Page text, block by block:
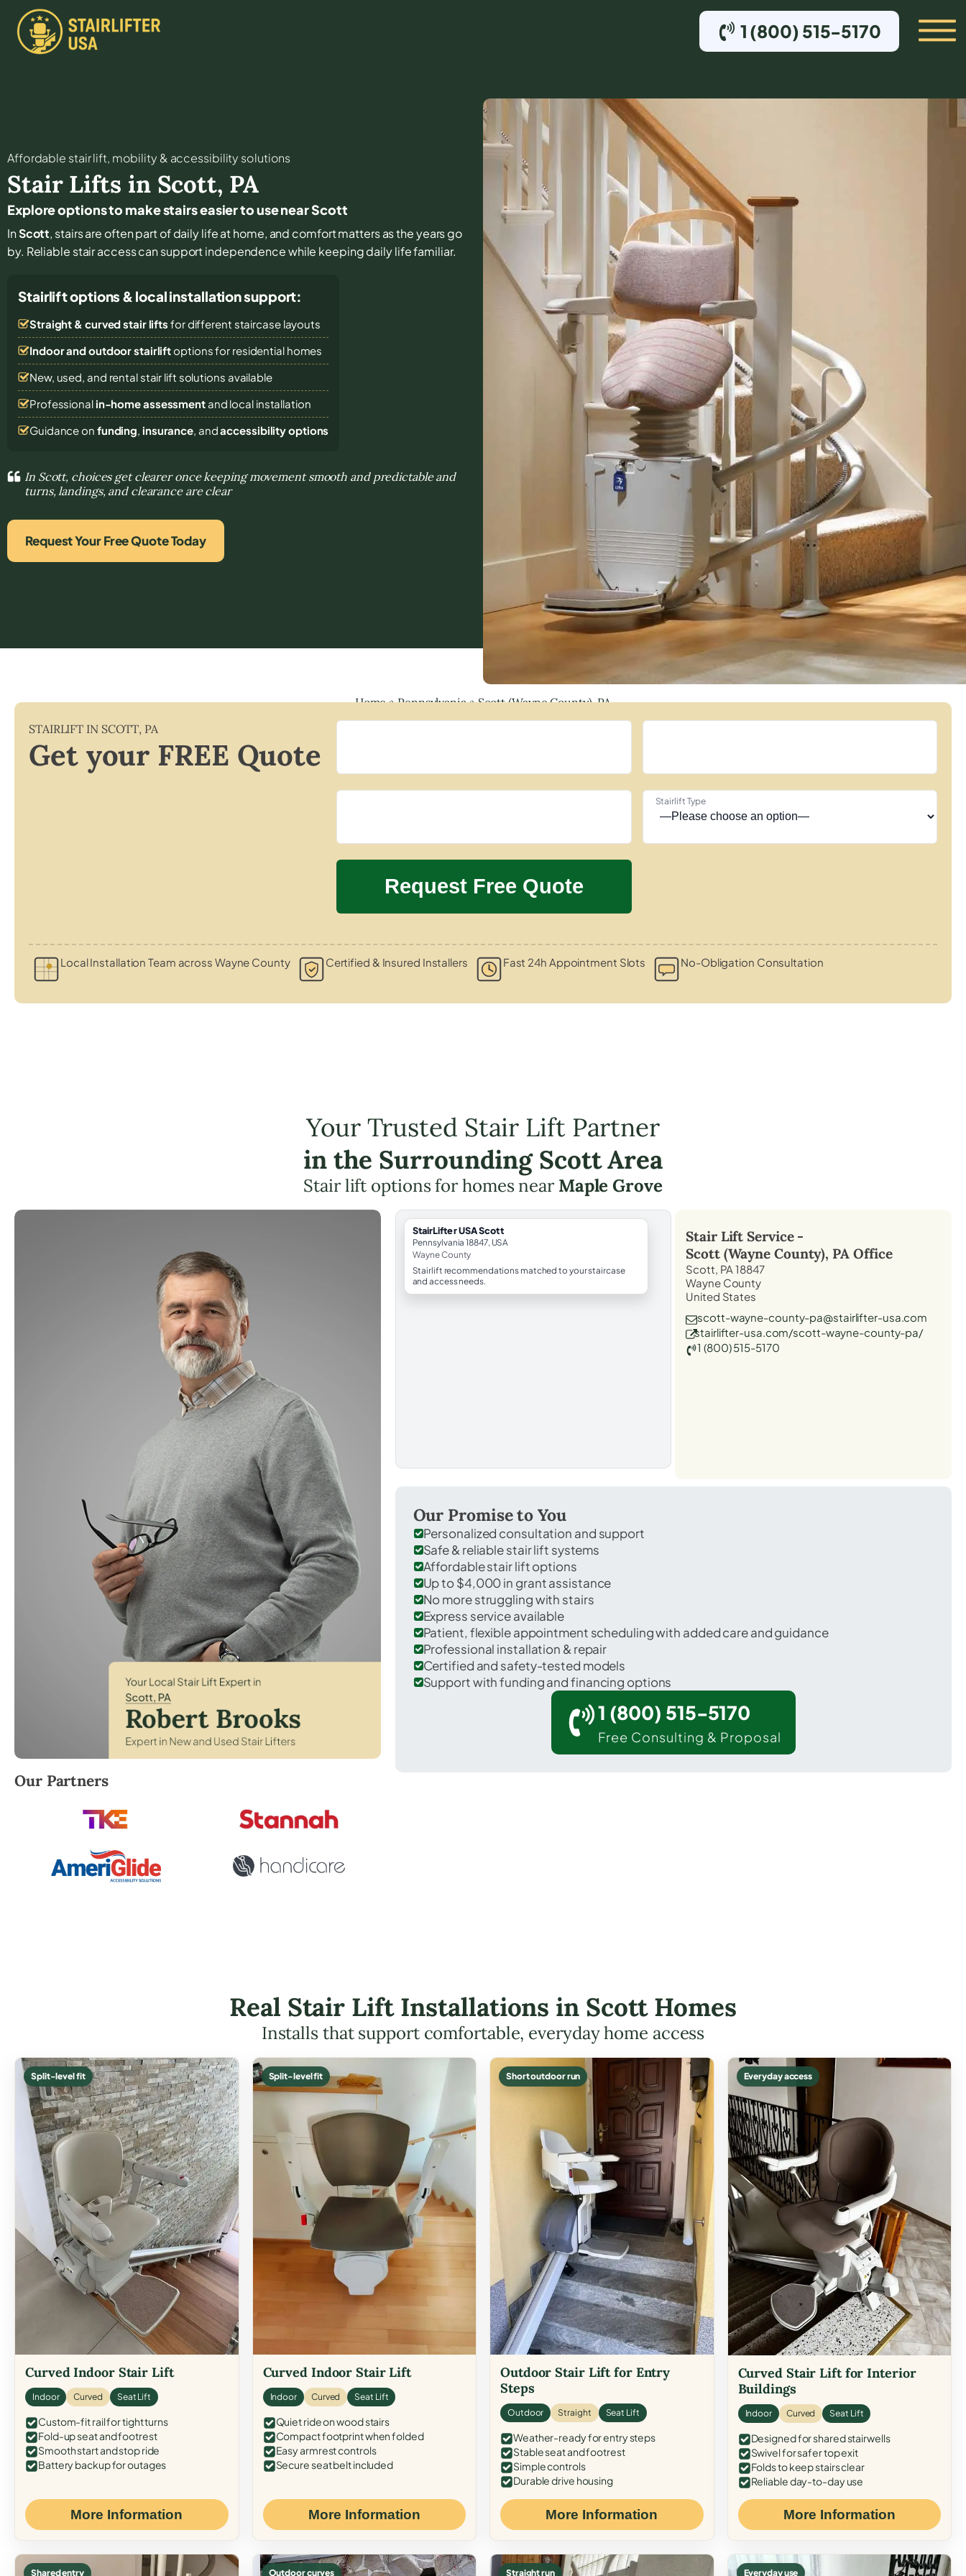
1 (800) 515-5170
Affordable stair lift, mobility & accessibility solutions
Stair Lifts in Scott, PA
Explore options to make stairs easier to use near Scott
InScott, stairs are often part of daily life at home, and comfort matters as the years go
by. Reliable stair access can support independence while keeping daily life familiar.
Stairlift options & local installation support:
Straight & curved stair lifts for different staircase layouts
Indoor and outdoor stairliftoptions for residential homes
New, used, and rental stair lift solutions available
Professional in-home assessmentand local installation
Guidance on funding, insurance, andaccessibility options
In Scott, choices get clearer once keeping movement smooth and predictable and
turns, landings, and clearance are clear
Request Your Free Quote Today
Home»Pennsylvania»Scott (Wayne County), PA
STAIRLIFT IN SCOTT, PA
Get your FREE Quote
Stairlift Type
Local Installation Team across Wayne County Certified & Insured Installers Fast 24h Appointment Slots No-Obligation Consultation
Your Trusted Stair Lift Partner
in the Surrounding Scott Area
Stair lift options for homes near Maple Grove
Robert Brooks, local StairLifter USA consultant for Scott in Wayne County.
Our Partners
StairLifter USA Scott
Pennsylvania 18847, USA
Wayne County
Stairlift recommendations matched to your staircase
and access needs.
Stair Lift Service -
Scott (Wayne County), PAOffice
Scott, PA 18847
Wayne County
United States
scott-wayne-county-pa@stairlifter-usa.com
stairlifter-usa.com/scott-wayne-county-pa/
1 (800) 515-5170
Our Promise to You
Personalized consultation and support
Safe & reliable stair lift systems
Affordable stair lift options
Up to $4,000 in grant assistance
No more struggling with stairs
Express service available
Patient, flexible appointment scheduling with added care and guidance
Professional installation & repair
Certified and safety-tested models
Support with funding and financing options
1 (800) 515-5170
Free Consulting & Proposal
Real Stair Lift Installations in Scott Homes
Installs that support comfortable, everyday home access
Split-level fit
Curved Indoor Stair Lift
Indoor Curved Seat Lift
Custom-fit rail for tight turns
Fold-up seat and footrest
Smooth start and stop ride
Battery backup for outages
More Information
Split-level fit
Curved Indoor Stair Lift
Indoor Curved Seat Lift
Quiet ride on wood stairs
Compact footprint when folded
Easy armrest controls
Secure seat belt included
More Information
Short outdoor run
Outdoor Stair Lift for Entry
Steps
Outdoor Straight Seat Lift
Weather-ready for entry steps
Stable seat and footrest
Simple controls
Durable drive housing
More Information
Everyday access
Curved Stair Lift for Interior
Buildings
Indoor Curved Seat Lift
Designed for shared stairwells
Swivel for safer top exit
Folds to keep stairs clear
Reliable day-to-day use
More Information
Shared entry Outdoor curves Straight run Everyday use